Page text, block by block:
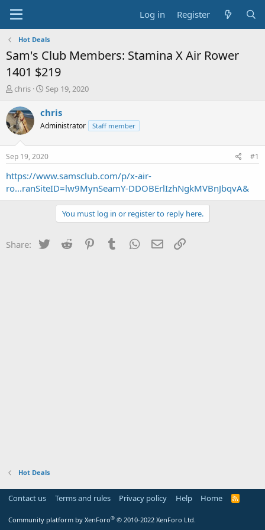
Log in Register
Hot Deals
Sam's Club Members: Stamina X Air Rower
1401 $219
T
r
e
a
t
a
t
chris
S
a
t
a
t
e
Sep 19, 2020
chris
Administrator Staff member
Sep 19, 2020 #1
https://www.samsclub.com/p/x-air-
ro...ranSiteID=lw9MynSeamY-DDOBErlIzhNgkMVBnJbqvA&
You must log in or register to reply here.
Share: Twitter Reddit PinterestTumblr WhatsApp
Email
Hot Deals
Contact us Terms and rules Privacy policy Help Home
R
Community platform by XenForo® © 2010-2022 XenForo Ltd.